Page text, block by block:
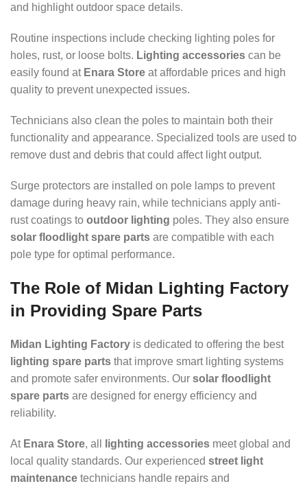
and highlight outdoor space details.
Routine inspections include checking lighting poles for
holes, rust, or loose bolts. Lighting accessories can be
easily found at Enara Store at affordable prices and high
quality to prevent unexpected issues.
Technicians also clean the poles to maintain both their
functionality and appearance. Specialized tools are used to
remove dust and debris that could affect light output.
Surge protectors are installed on pole lamps to prevent
damage during heavy rain, while technicians apply anti-
rust coatings to outdoor lighting poles. They also ensure
solar floodlight spare parts are compatible with each
pole type for optimal performance.
The Role of Midan Lighting Factory
in Providing Spare Parts
Midan Lighting Factory is dedicated to offering the best
lighting spare parts that improve smart lighting systems
and promote safer environments. Our solar floodlight
spare parts are designed for energy efficiency and
reliability.
At Enara Store, all lighting accessories meet global and
local quality standards. Our experienced street light
maintenance technicians handle repairs and